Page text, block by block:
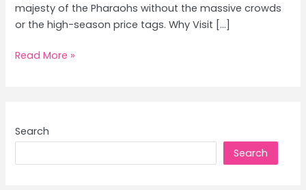
majesty of the Pharaohs without the massive crowds
or the high-season price tags. Why Visit […]
Egypt’s
A
Read More »
Search
Search